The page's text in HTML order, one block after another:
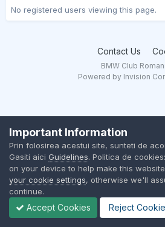
No registered users viewing this page.
Contact Us
BMW Club
Powered by Invision
Important Information
Prin folosirea acestui site, sunteti de
Gasiti aici Guidelines. Politica de
on your device to help make this
your cookie settings, otherwise we'll
continue.
Accept Cookies Reject